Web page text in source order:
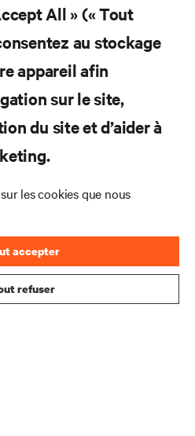
des data centers et
informatiques critiques.
maintenant
All » (« Tout
au stockage
appareil afin
sur le site,
du site et d’aider à
les cookies que nous
refuser
accepter